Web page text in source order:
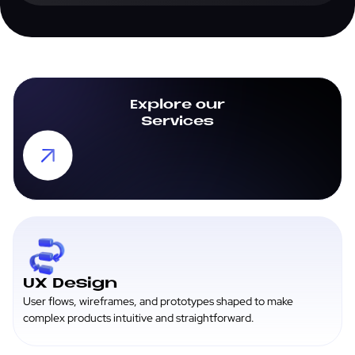
Explore our
Services
UX Design
User flows, wireframes, and prototypes shaped to make
complex products intuitive and straightforward.